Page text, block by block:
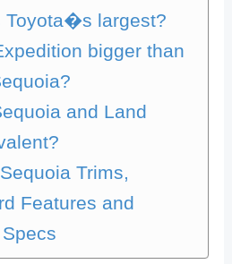
Toyota�s largest?
bigger than
and Land
Trims,
Features and